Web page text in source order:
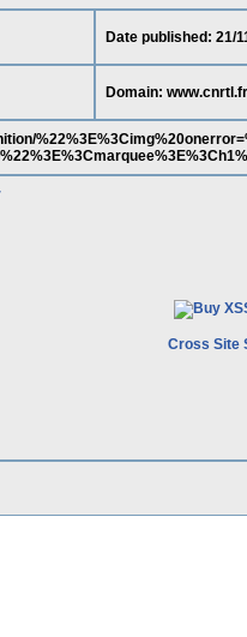
Date published: 21/
Domain: www.cnrtl.fr
Cross Site